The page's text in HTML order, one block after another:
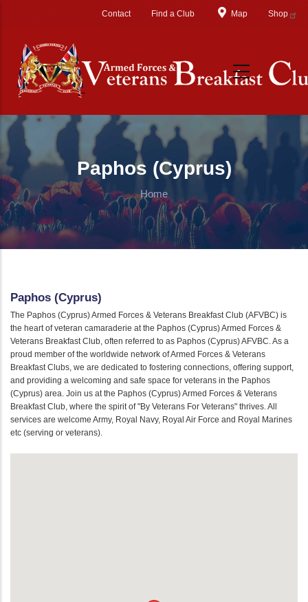
Contact Find a Club Map Shop
Paphos (Cyprus)
Home
Paphos (Cyprus)
The Paphos (Cyprus) Armed Forces & Veterans Breakfast Club (AFVBC) is
the heart of veteran camaraderie at the Paphos (Cyprus) Armed Forces &
Veterans Breakfast Club, often referred to as Paphos (Cyprus) AFVBC. As a
proud member of the worldwide network of Armed Forces & Veterans
Breakfast Clubs, we are dedicated to fostering connections, offering support,
and providing a welcoming and safe space for veterans in the Paphos
(Cyprus) area. Join us at the Paphos (Cyprus) Armed Forces & Veterans
Breakfast Club, where the spirit of "By Veterans For Veterans" thrives. All
services are welcome Army, Royal Navy, Royal Air Force and Royal Marines
etc (serving or veterans).